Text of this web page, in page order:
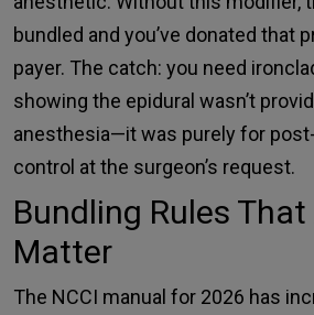
bundled and you’ve donated that
payer. The catch: you need
showing the epidural wasn’t
anesthesia—it was purely for
control at the surgeon’s request.
Bundling Rules
Matter
The NCCI manual for 2026 has